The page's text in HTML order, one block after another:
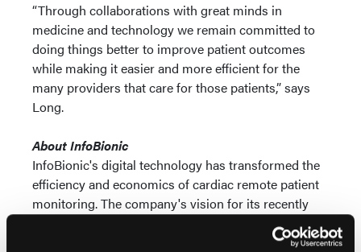
“Through collaborations with great minds in
medicine and technology we remain committed to
doing things better to improve patient outcomes
while making it easier and more efficient for the
many providers that care for those patients,” says
Long.
About InfoBionic
InfoBionic's digital technology has transformed the
efficiency and economics of cardiac remote patient
monitoring. The company's vision for its recently
FDA approved third-generation platform MoMe®
ARC platform is to remove the roadblocks hindering